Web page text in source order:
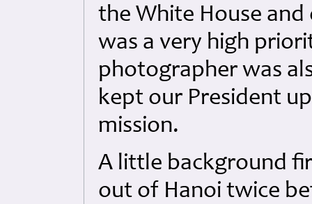
the White House
was a very high
photographer was
kept our President
mission.
A little background
out of Hanoi twice